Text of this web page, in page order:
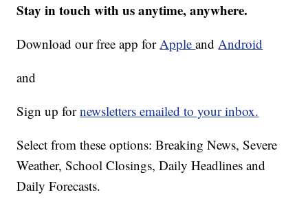
Stay in touch with us anytime, anywhere.
Download our free app forAppleandAndroid
and
Sign up fornewsletters emailed to your inbox.
Select from these options: Breaking News, Severe
Weather, School Closings, Daily Headlines and
Daily Forecasts.